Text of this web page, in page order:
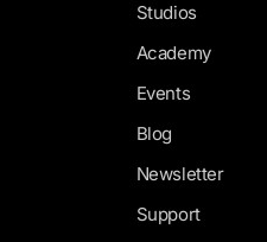
Studios
Academy
Events
Blog
Newsletter
Support